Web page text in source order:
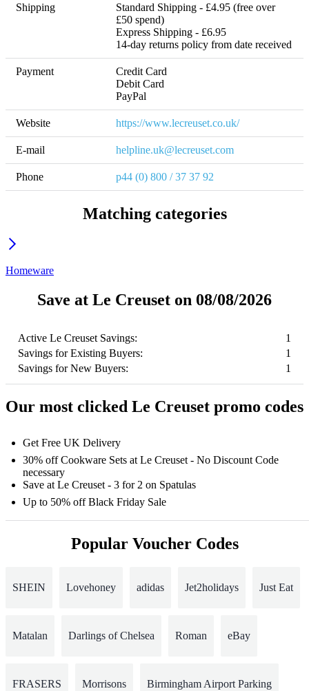
Shipping
Standard Shipping - £4.95 (free over
£50 spend)
Express Shipping - £6.95
14-day returns policy from date received
Payment
Credit Card
Debit Card
Website https://www.lecreuset.co.uk/
E-mail helpline.uk@lecreuset.com
Phone p44 (0) 800 / 37 37 92
Matching categories
Homeware
Save at Le Creuset on 08/08/2026
Active Le Creuset Savings:
1
Savings for Existing Buyers:
1
Savings for New Buyers:
1
Our most clicked Le Creuset promo codes
Get Free UK Delivery
30% off Cookware Sets at Le Creuset - No Discount Code
necessary
Save at Le Creuset - 3 for 2 on Spatulas
Up to 50% off Black Friday Sale
Popular Voucher Codes
SHEIN Lovehoney adidas Jet2holidays Just Eat
Matalan Darlings of Chelsea Roman eBay
FRASERS Morrisons Birmingham Airport Parking